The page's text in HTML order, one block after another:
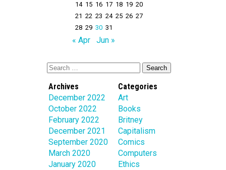
14 15 16 17 18 19 20
21 22 23 24 25 26 27
28 29 30 31
« Apr Jun »
Archives
December 2022
October 2022
February 2022
December 2021
September 2020
March 2020
January 2020
Categories
Art
Books
Britney
Capitalism
Comics
Computers
Ethics